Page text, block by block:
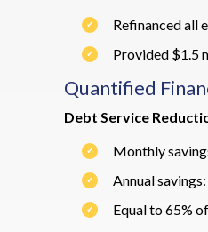
Refinanced all
Provided $1.5
Quantified
Debt Service
Monthly
Annual
Equal to 65%